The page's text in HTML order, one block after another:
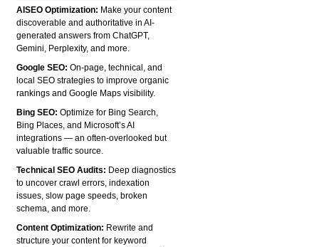
AISEO Optimization: Make your content
discoverable and authoritative in AI-
generated answers from ChatGPT,
Gemini, Perplexity, and more.
Google SEO:On-page, technical, and
local SEO strategies to improve organic
rankings and Google Maps visibility.
Bing SEO:Optimize for Bing Search,
Bing Places, and Microsoft’s AI
integrations — an often-overlooked but
valuable traffic source.
Technical SEO Audits: Deep diagnostics
to uncover crawl errors, indexation
issues, slow page speeds, broken
schema, and more.
Content Optimization: Rewrite and
structure your content for keyword